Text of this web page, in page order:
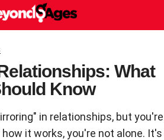
What
Know
in relationships, but you're
it works, you're not alone. It's